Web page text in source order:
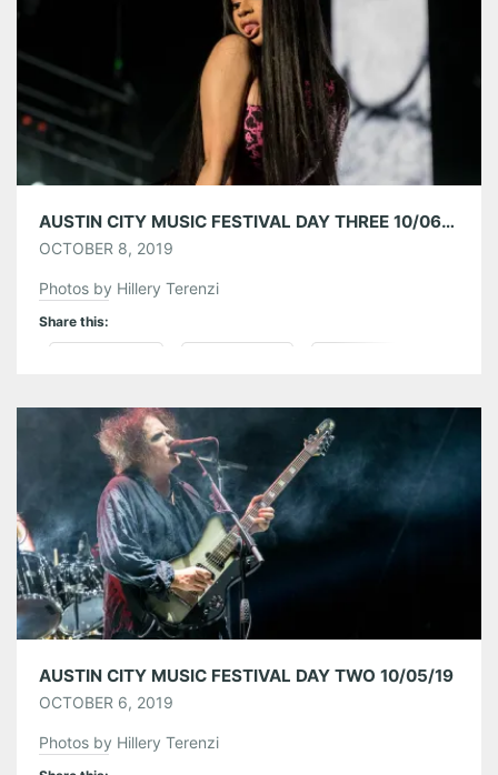
AUSTIN CITY MUSIC FESTIVAL DAY THREE 10/06/19
OCTOBER 8, 2019
Photos by Hillery Terenzi
Share this:
Tumblr More
AUSTIN CITY MUSIC FESTIVAL DAY TWO 10/05/19
OCTOBER 6, 2019
Photos by Hillery Terenzi